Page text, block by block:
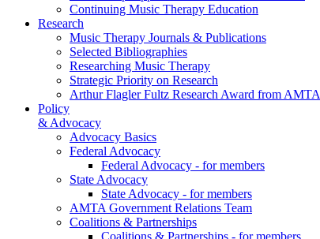
Continuing Music Therapy Education
Research
Music Therapy Journals & Publications
Selected Bibliographies
Researching Music Therapy
Strategic Priority on Research
Arthur Flagler Fultz Research Award from AMTA
Policy
& Advocacy
Advocacy Basics
Federal Advocacy
Federal Advocacy - for members
State Advocacy
State Advocacy - for members
AMTA Government Relations Team
Coalitions & Partnerships
Coalitions & Partnerships - for members